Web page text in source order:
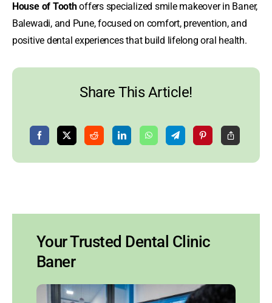
House of Toothoffers specialized smile makeover in Baner,
Balewadi, and Pune, focused on comfort, prevention, and
positive dental experiences that build lifelong oral health.
Share This Article!
Your Trusted Dental Clinic
Baner